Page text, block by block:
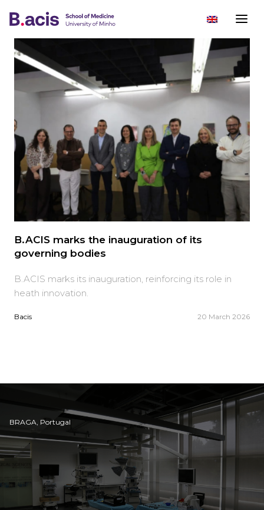
B.ACIS marks the inauguration of its
governing bodies
B.ACIS marks its inauguration, reinforcing its role in
heath innovation.
Bacis 20 March 2026
BRAGA, Portugal